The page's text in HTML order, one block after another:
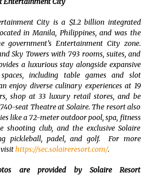
City is a $1.2 billion integrated
in Manila, Philippines, and was the
Entertainment City zone.
Sky Towers with 793 rooms, suites, and
a luxurious stay alongside expansive
including table games and slot
enjoy diverse culinary experiences at 19
shop at 33 luxury retail stores, and be
seat Theatre at Solaire. The resort also
like a 72-meter outdoor pool, spa, fitness
shooting club, and the exclusive Solaire
pickleball, padel, and golf. For more
https://sec.solaireresort.com/.
are provided by Solaire Resort